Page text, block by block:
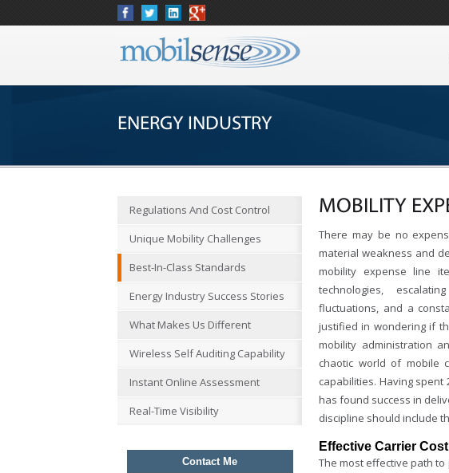
ENERGY INDUSTRY
Regulations And Cost Control
Unique Mobility Challenges
Best-In-Class Standards
Energy Industry Success Stories
What Makes Us Different
Wireless Self Auditing Capability
Instant Online Assessment
Real-Time Visibility
Contact Me
MOBILITY
There may be no
material weakness and
mobility expense line
technologies,
fluctuations, and a
justified in wondering if
mobility administration
chaotic world of mobile
capabilities. Having
has found success in
discipline should include
Effective Carrier
The most effective path